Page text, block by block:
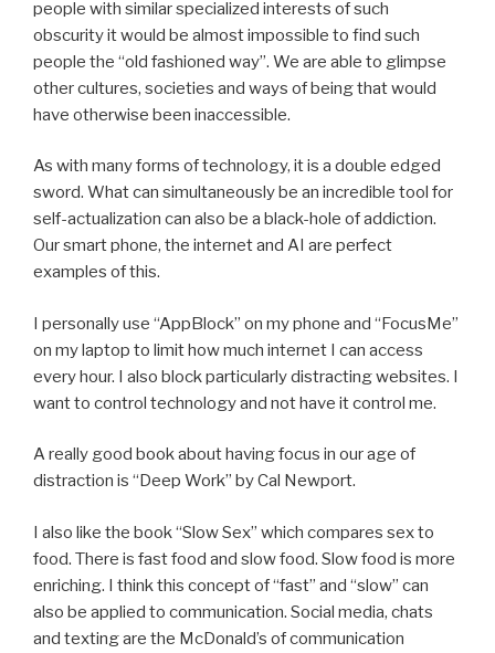
people with similar specialized interests of such
obscurity it would be almost impossible to find such
people the “old fashioned way”. We are able to glimpse
other cultures, societies and ways of being that would
have otherwise been inaccessible.
As with many forms of technology, it is a double edged
sword. What can simultaneously be an incredible tool for
self-actualization can also be a black-hole of addiction.
Our smart phone, the internet and AI are perfect
examples of this.
I personally use “AppBlock” on my phone and “FocusMe”
on my laptop to limit how much internet I can access
every hour. I also block particularly distracting websites. I
want to control technology and not have it control me.
A really good book about having focus in our age of
distraction is “Deep Work” by Cal Newport.
I also like the book “Slow Sex” which compares sex to
food. There is fast food and slow food. Slow food is more
enriching. I think this concept of “fast” and “slow” can
also be applied to communication. Social media, chats
and texting are the McDonald’s of communication